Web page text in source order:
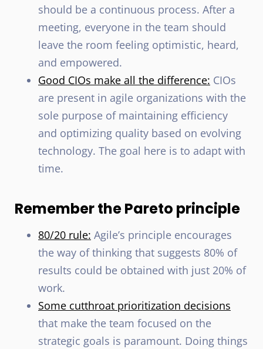
should be a continuous process. After a
meeting, everyone in the team should
leave the room feeling optimistic, heard,
and empowered.
Good CIOs make all the difference: CIOs
are present in agile organizations with the
sole purpose of maintaining efficiency
and optimizing quality based on evolving
technology. The goal here is to adapt with
time.
Remember the Pareto principle
80/20 rule: Agile’s principle encourages
the way of thinking that suggests 80% of
results could be obtained with just 20% of
work.
Some cutthroat prioritization decisions
that make the team focused on the
strategic goals is paramount. Doing things